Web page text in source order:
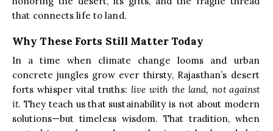
that connects life to land.
Why These Forts Still Matter Today
In a time when climate change looms and urban
concrete jungles grow ever thirsty, Rajasthan’s desert
forts whisper vital truths: live with the land, not against
it. They teach us that sustainability is not about modern
solutions—but timeless wisdom. That tradition, when